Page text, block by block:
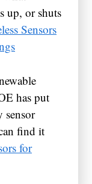
up, or shuts
Sensors
has put
sensor
find it
for